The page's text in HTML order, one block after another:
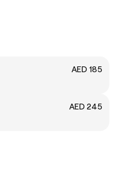
AED 185
AED 245